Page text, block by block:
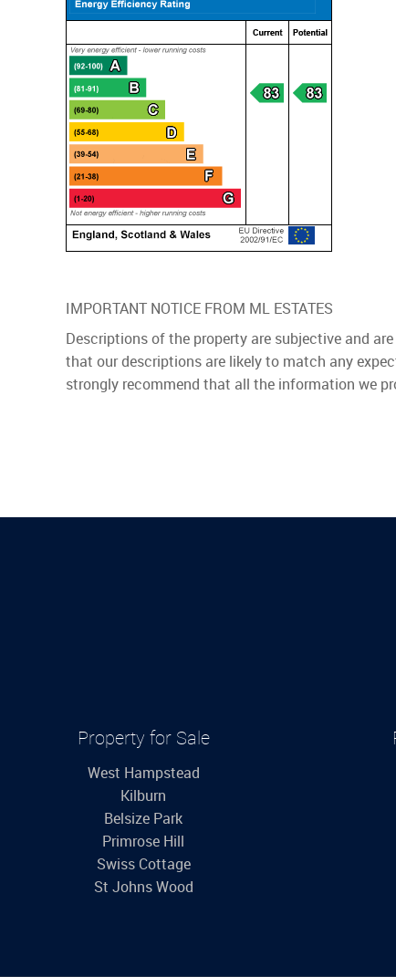
IMPORTANT NOTICE FROM ML ESTATES
Descriptions of the property are subjective and
that our descriptions are likely to match any
strongly recommend that all the information we
Property for Sale
West Hampstead
Kilburn
Belsize Park
Primrose Hill
Swiss Cottage
St Johns Wood